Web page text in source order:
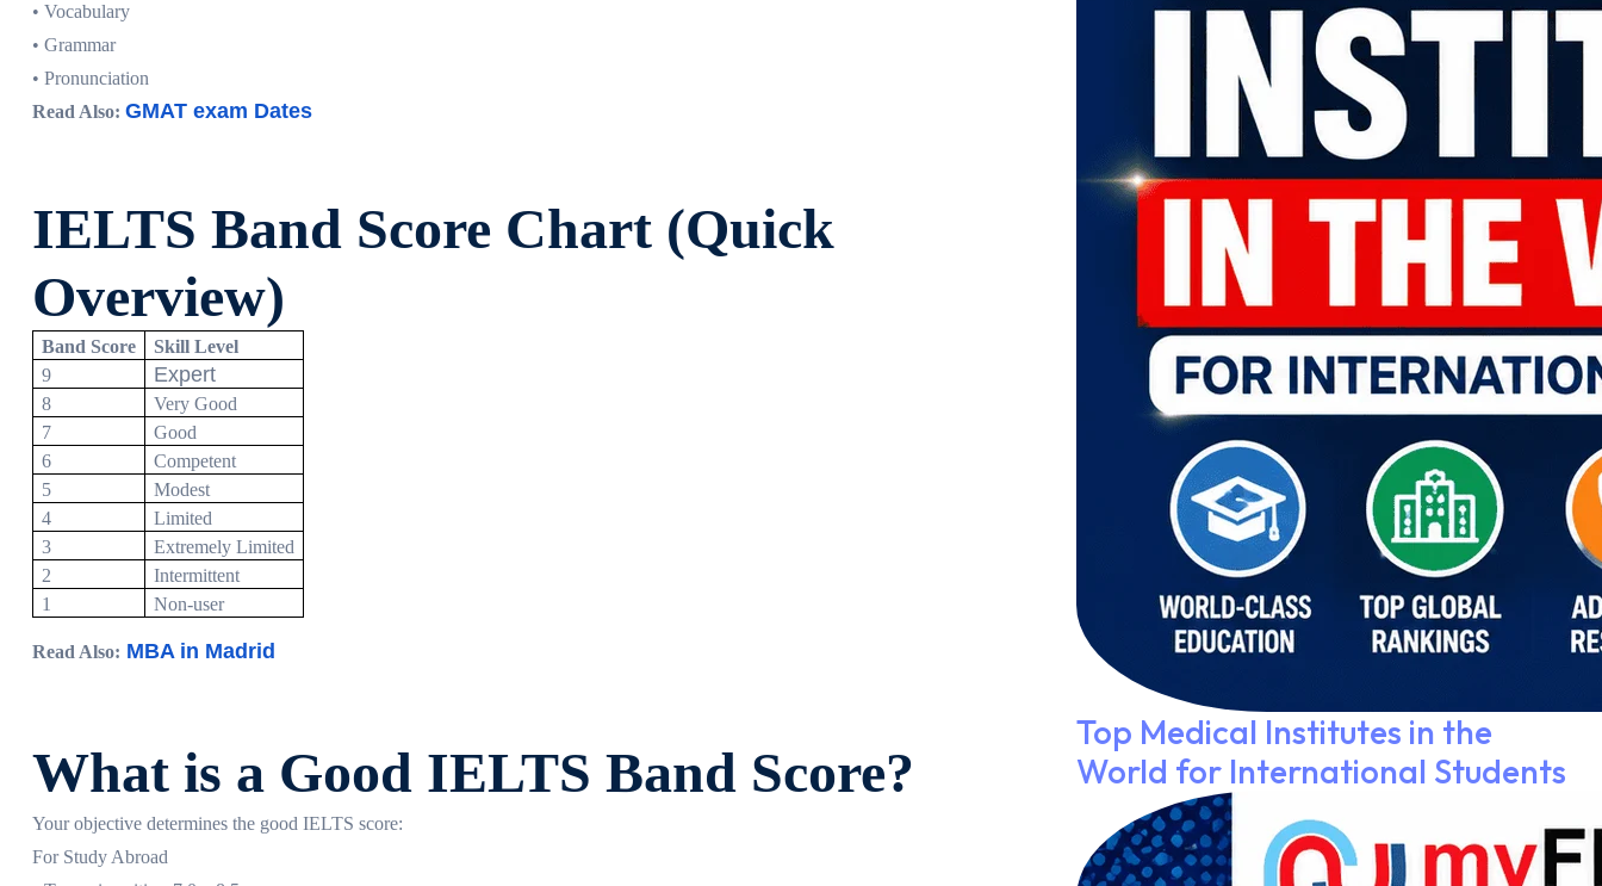
• Vocabulary
• Grammar
• Pronunciation
Read Also: GMAT exam Dates
IELTS Band Score Chart (Quick
Overview)
Band Score
Skill Level
9
Expert
8
Very Good
7
Good
6
Competent
5
Modest
4
Limited
3
Extremely Limited
2
Intermittent
1
Non-user
Read Also: MBA in Madrid
What is a Good IELTS Band Score?
Your objective determines the good IELTS score:
For Study Abroad
Top Medical Institutes in the
World for International Students